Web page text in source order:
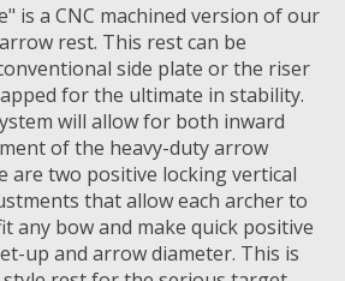
is a CNC machined version of our
rest. This rest can be
side plate or the riser
for the ultimate in stability.
will allow for both inward
of the heavy-duty arrow
are two positive locking vertical
that allow each archer to
any bow and make quick positive
up and arrow diameter. This is